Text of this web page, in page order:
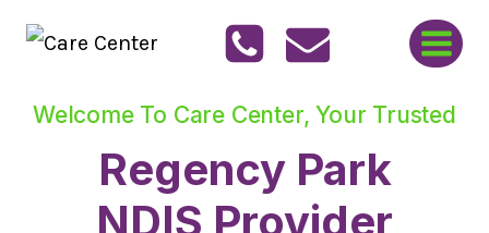
Skip
Welcome To Care Center, Your Trusted
Regency Park
NDIS Provider